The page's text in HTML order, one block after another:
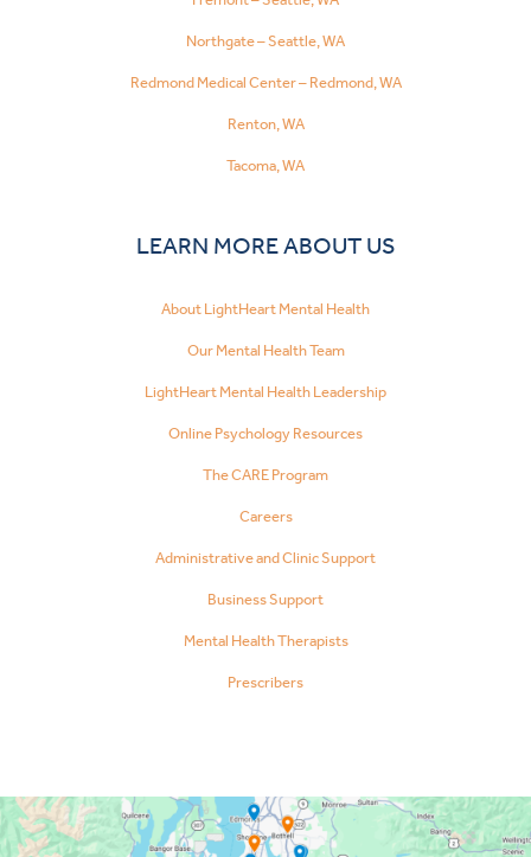
Northgate – Seattle, WA
Redmond Medical Center – Redmond, WA
Renton, WA
Tacoma, WA
LEARN MORE ABOUT US
About LightHeart Mental Health
Our Mental Health Team
LightHeart Mental Health Leadership
Online Psychology Resources
The CARE Program
Careers
Administrative and Clinic Support
Business Support
Mental Health Therapists
Prescribers